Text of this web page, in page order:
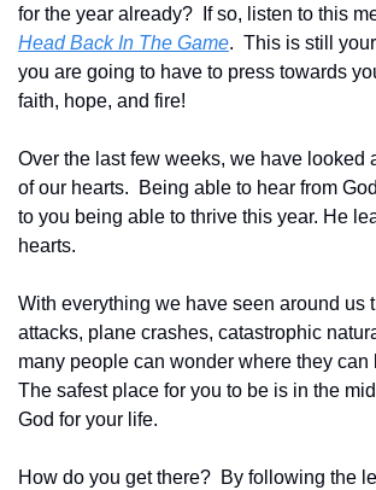
for the year already?  If so, listen to this
Head Back In The Game.  This is still
you are going to have to press towards
faith, hope, and fire!
Over the last few weeks, we have looked
of our hearts.
Being able to hear from
to you being able to thrive this year. He
hearts.
With everything we have seen around us
attacks, plane crashes, catastrophic
many people can wonder where they can
The safest place for you to be is in the
God for your life.
How do you get there?  By following the